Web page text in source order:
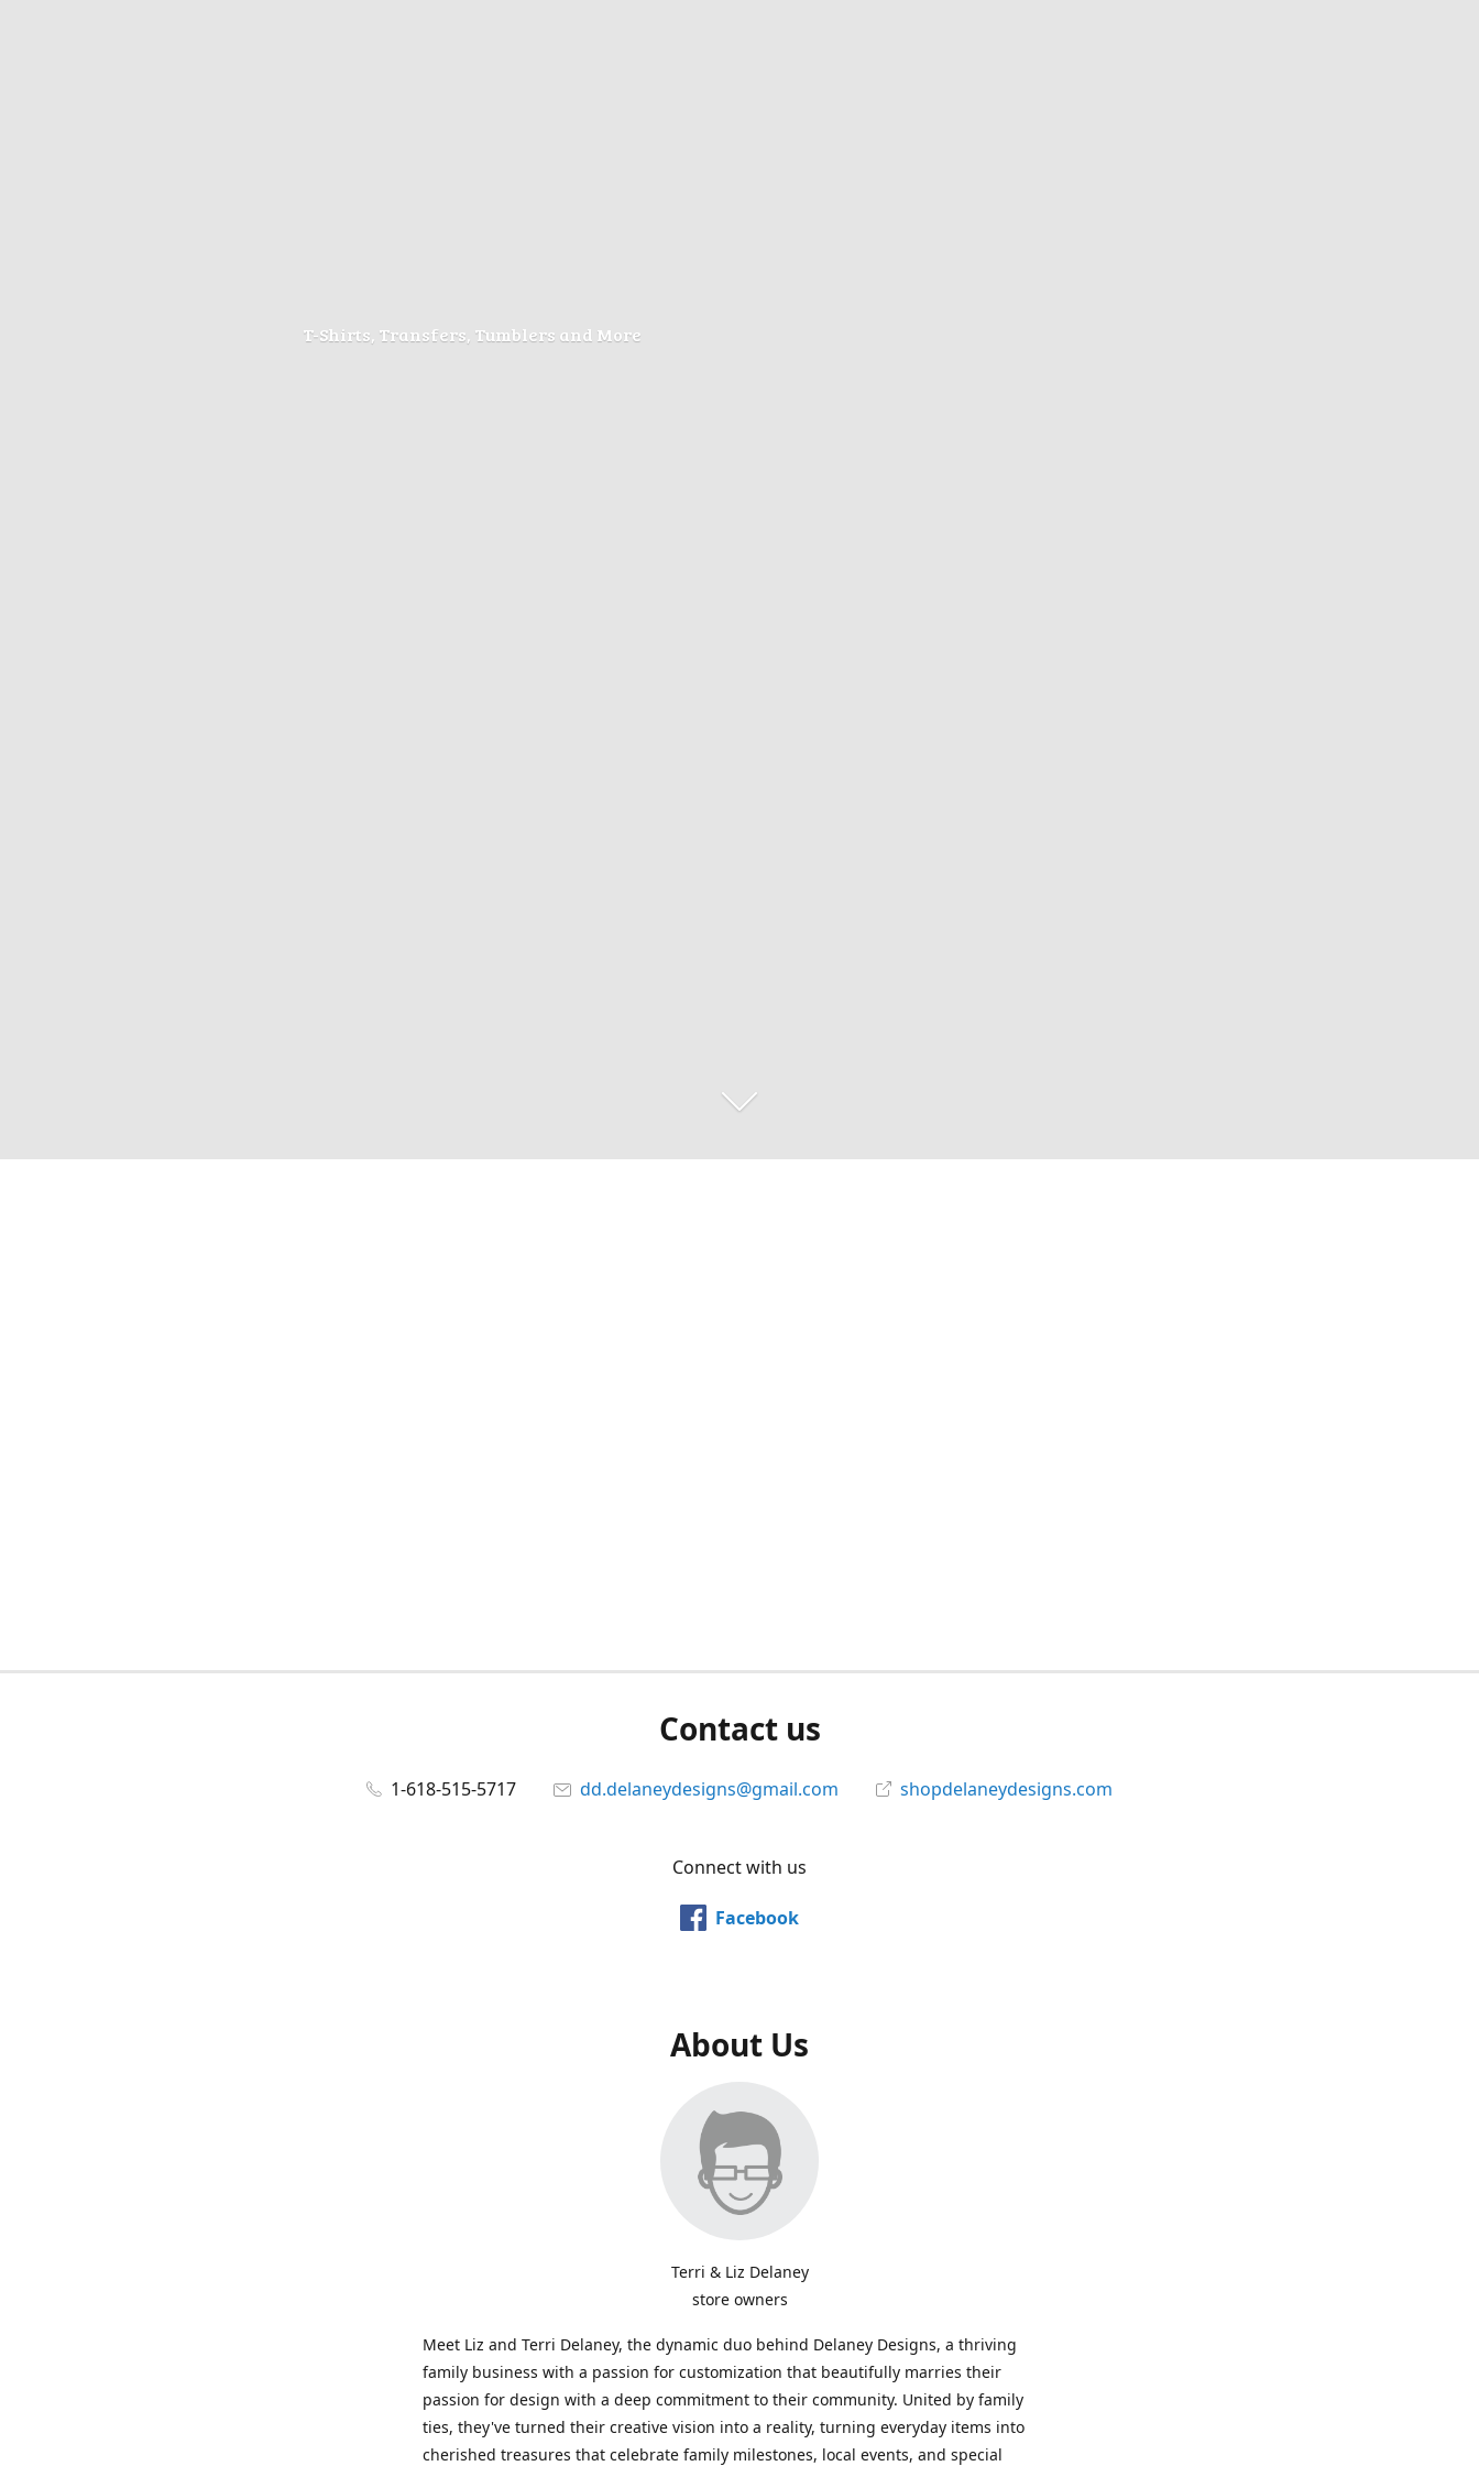
T-Shirts, Transfers, Tumblers and More
Contact us
1-618-515-5717 dd.delaneydesigns@gmail.com shopdelaneydesigns.com
Connect with us
Facebook
About Us
Terri & Liz Delaney
store owners
Meet Liz and Terri Delaney, the dynamic duo behind Delaney Designs, a thriving
family business with a passion for customization that beautifully marries their
passion for design with a deep commitment to their community. United by family
ties, they've turned their creative vision into a reality, turning everyday items into
cherished treasures that celebrate family milestones, local events, and special